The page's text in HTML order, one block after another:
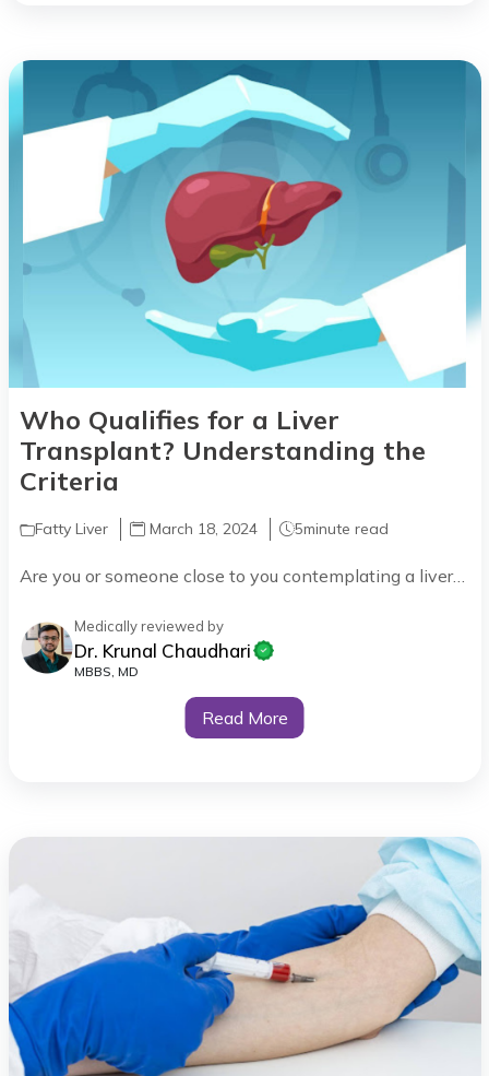
Who Qualifies for a Liver
Transplant? Understanding the
Criteria
Fatty Liver March 18, 2024 5minute read
Are you or someone close to you contemplating a liver…
Medically reviewed by
Dr. Krunal Chaudhari
MBBS, MD
Read More